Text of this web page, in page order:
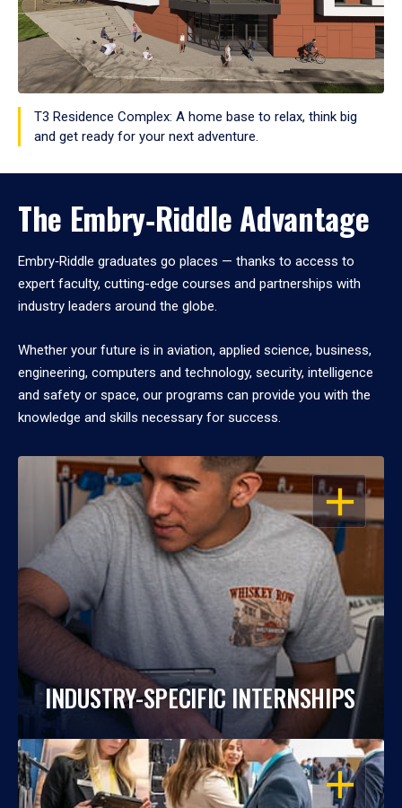
T3 Residence Complex: A home base to relax, think big
and get ready for your next adventure.
The Embry‑Riddle Advantage
Embry‑Riddle graduates go places — thanks to access to
expert faculty, cutting-edge courses and partnerships with
industry leaders around the globe.
Whether your future is in aviation, applied science, business,
engineering, computers and technology, security, intelligence
and safety or space, our programs can provide you with the
knowledge and skills necessary for success.
OPEN
INDUSTRY-SPECIFIC INTERNSHIPS
OPEN